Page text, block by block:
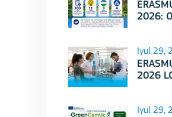
2026:
Iyul 29,
2026
Iyul 29,